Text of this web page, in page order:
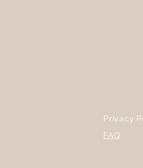
Privacy
FAQ